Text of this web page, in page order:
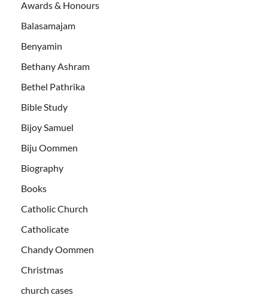
Awards & Honours
Balasamajam
Benyamin
Bethany Ashram
Bethel Pathrika
Bible Study
Bijoy Samuel
Biju Oommen
Biography
Books
Catholic Church
Catholicate
Chandy Oommen
Christmas
church cases